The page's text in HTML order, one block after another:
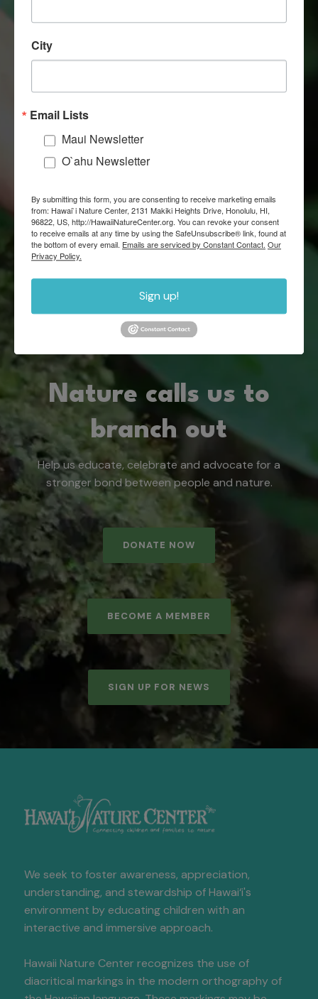
MAUI SCHOOL PARTNERS
927
VOLUNTEERS
Nature calls us to
branch out
Help us educate, celebrate and advocate for a
stronger bond between people and nature.
DONATE NOW
BECOME A MEMBER
SIGN UP FOR NEWS
We seek to foster awareness, appreciation,
understanding, and stewardship of Hawai‘i's
environment by educating children with an
interactive and immersive approach.
Hawaii Nature Center recognizes the use of
diacritical markings in the modern orthography of
City
Email Lists
Maui Newsletter
O`ahu Newsletter
By submitting this form, you are consenting to receive marketing emails
from: Hawai`i Nature Center, 2131 Makiki Heights Drive, Honolulu, HI,
96822, US, http://HawaiiNatureCenter.org. You can revoke your consent
to receive emails at any time by using the SafeUnsubscribe® link, found at
the bottom of every email. Emails are serviced by Constant Contact. Our
Privacy Policy.
Sign up!